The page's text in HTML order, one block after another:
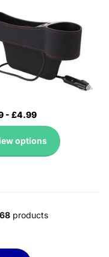
Pay Retail? Save
45% with Wholesale
Why Pay Retail? Save
45% with Wholesale
- £4.99
options
68products